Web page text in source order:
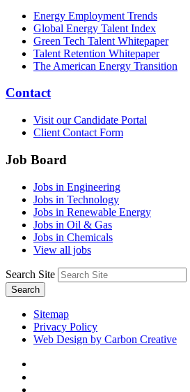
Energy Employment Trends
Global Energy Talent Index
Green Tech Talent Whitepaper
Talent Retention Whitepaper
The American Energy Transition
Contact
Visit our Candidate Portal
Client Contact Form
Job Board
Jobs in Engineering
Jobs in Technology
Jobs in Renewable Energy
Jobs in Oil & Gas
Jobs in Chemicals
View all jobs
Search Site
Search
Sitemap
Privacy Policy
Web Design by Carbon Creative